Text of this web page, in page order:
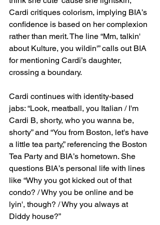
Cardi critiques colorism, implying BIA’s
confidence is based on her complexion
rather than merit. The line “Mm, talkin'
about Kulture, you wildin'” calls out BIA
for mentioning Cardi’s daughter,
crossing a boundary.
Cardi continues with identity-based
jabs: “Look, meatball, you Italian / I'm
Cardi B, shorty, who you wanna be,
shorty” and “You from Boston, let's have
a little tea party,” referencing the Boston
Tea Party and BIA’s hometown. She
questions BIA’s personal life with lines
like “Why you got kicked out of that
condo? / Why you be online and be
lyin', though? / Why you always at
Diddy house?”